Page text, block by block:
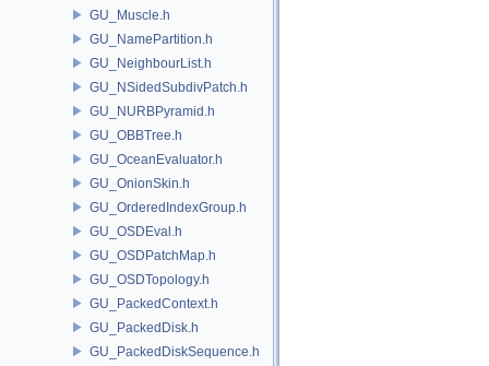
GU_Muscle.h
GU_NamePartition.h
GU_NeighbourList.h
GU_NSidedSubdivPatch.h
GU_NURBPyramid.h
GU_OBBTree.h
GU_OceanEvaluator.h
GU_OnionSkin.h
GU_OrderedIndexGroup.h
GU_OSDEval.h
GU_OSDPatchMap.h
GU_OSDTopology.h
GU_PackedContext.h
GU_PackedDisk.h
GU_PackedDiskSequence.h